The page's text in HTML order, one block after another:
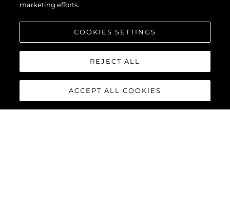
marketing efforts.
COOKIES SETTINGS
REJECT ALL
ACCEPT ALL COOKIES